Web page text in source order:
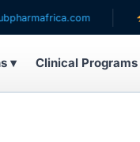
Same-Day
▾ Clinical Programs